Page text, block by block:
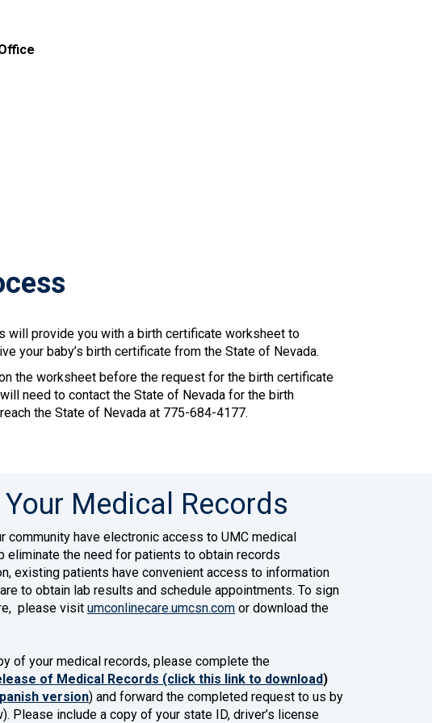
will provide you with a birth certificate worksheet to
your baby’s birth certificate from the State of Nevada.
the worksheet before the request for the birth certificate
need to contact the State of Nevada for the birth
the State of Nevada at 775-684-4177.
Medical Records
community have electronic access to UMC medical
eliminate the need for patients to obtain records
existing patients have convenient access to information
to obtain lab results and schedule appointments. To sign
please visit umconlinecare.umcsn.com or download the
of your medical records, please complete the
of Medical Records (click this link to download)
version) and forward the completed request to us by
Please include a copy of your state ID, driver’s license